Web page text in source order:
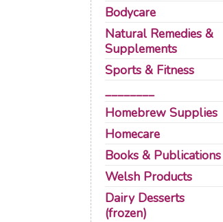
Bodycare
Natural Remedies &
Supplements
Sports & Fitness
________
Homebrew Supplies
Homecare
Books & Publications
Welsh Products
Dairy Desserts
(frozen)